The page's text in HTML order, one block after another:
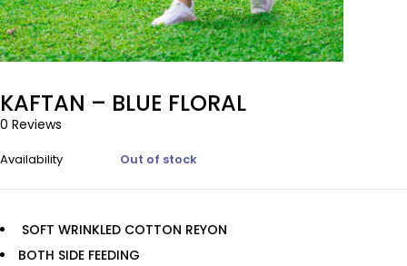
KAFTAN – BLUE FLORAL
0 Reviews
Availability Out of stock
SOFT WRINKLED COTTON REYON
BOTH SIDE FEEDING